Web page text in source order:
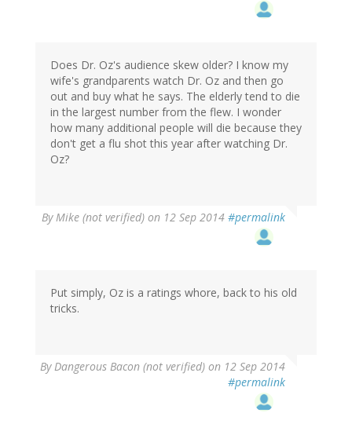
Does Dr. Oz's audience skew older? I know my
wife's grandparents watch Dr. Oz and then go
out and buy what he says. The elderly tend to die
in the largest number from the flew. I wonder
how many additional people will die because they
don't get a flu shot this year after watching Dr.
Oz?
ByMike (not verified) on 12 Sep 2014 #permalink
Put simply, Oz is a ratings whore, back to his old
tricks.
ByDangerous Bacon (not verified) on 12 Sep 2014
#permalink